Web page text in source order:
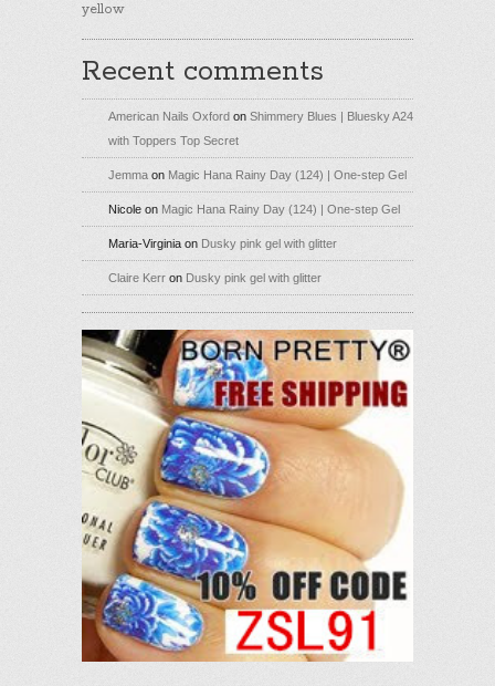
yellow
Recent comments
American Nails Oxford on Shimmery Blues | Bluesky A24
with Toppers Top Secret
Jemma on Magic Hana Rainy Day (124) | One-step Gel
Nicole on Magic Hana Rainy Day (124) | One-step Gel
Maria-Virginia on Dusky pink gel with glitter
Claire Kerr on Dusky pink gel with glitter